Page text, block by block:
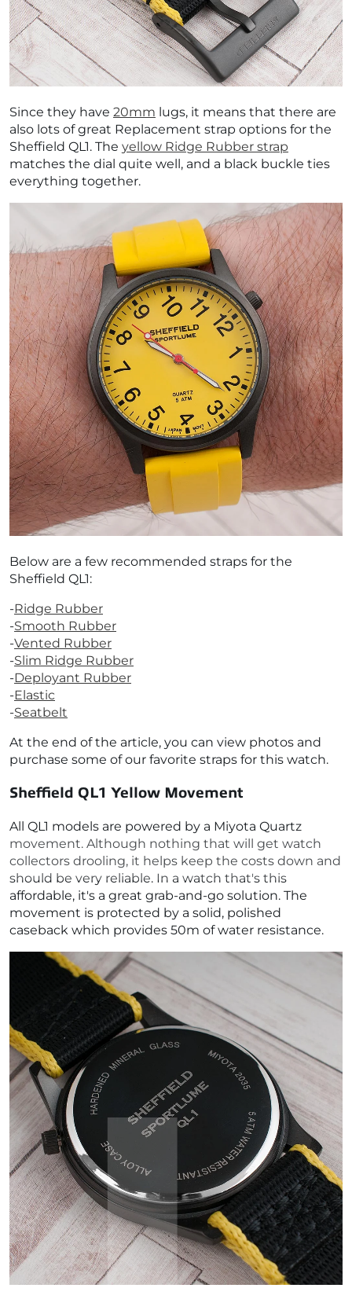
¡
Since they have 20mm lugs, it means that there are
also lots of great Replacement strap options for the
Sheffield QL1. The yellow Ridge Rubber strap
matches the dial quite well, and a black buckle ties
everything together.
Below are a few recommended straps for the
Sheffield QL1:
-Ridge Rubber
-Smooth Rubber
-Vented Rubber
-Slim Ridge Rubber
-Deployant Rubber
-Elastic
-Seatbelt
At the end of the article, you can view photos and
purchase some of our favorite straps for this watch.
Sheffield QL1 Yellow Movement
All QL1 models are powered by a Miyota Quartz
movement. Although nothing that will get watch
collectors drooling, it helps keep the costs down and
should be very reliable. In a watch that's this
affordable, it's a great grab-and-go solution. The
movement is protected by a solid, polished
caseback which provides 50m of water resistance.